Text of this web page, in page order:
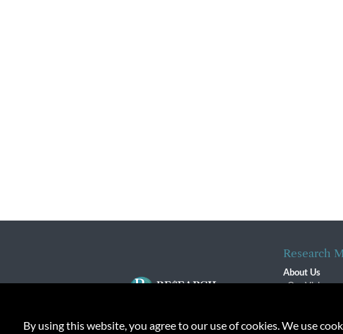
Research
About Us
Our Vision
Contact
By using this website, you agree to our use of cookies. We use